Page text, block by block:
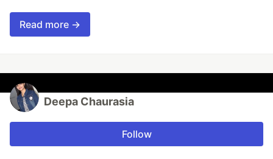
Read more →
Deepa Chaurasia
Follow